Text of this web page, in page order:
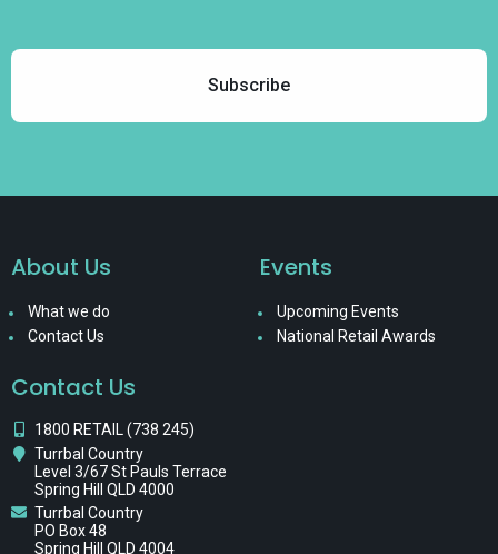
About Us
What we do
Contact Us
Events
Upcoming Events
National Retail Awards
Contact Us
1800 RETAIL (738 245)
Turrbal Country
Level 3/67 St Pauls Terrace
Spring Hill QLD 4000
Turrbal Country
PO Box 48
Spring Hill QLD 4004